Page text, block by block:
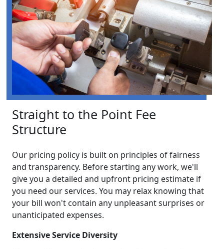
Straight to the Point Fee
Structure
Our pricing policy is built on principles of fairness
and transparency. Before starting any work, we'll
give you a detailed and upfront pricing estimate if
you need our services. You may relax knowing that
your bill won't contain any unpleasant surprises or
unanticipated expenses.
Extensive Service Diversity